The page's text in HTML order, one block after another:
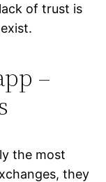
of trust is
–
the most
they